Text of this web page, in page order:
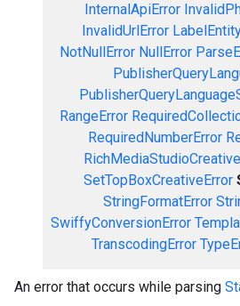
InternalApiError
InvalidUrlError
NotNullError NullError
RangeError
RequiredNumberError
SetTopBoxCreativeError
StringFormatError
SwiffyConversionError
TranscodingError
An error that occurs while parsing